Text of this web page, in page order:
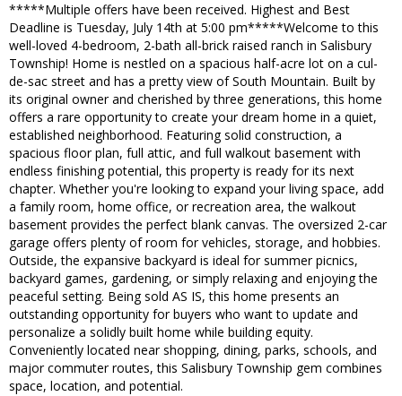
*****Multiple offers have been received. Highest and Best
Deadline is Tuesday, July 14th at 5:00 pm*****Welcome to this
well-loved 4-bedroom, 2-bath all-brick raised ranch in Salisbury
Township! Home is nestled on a spacious half-acre lot on a cul-
de-sac street and has a pretty view of South Mountain. Built by
its original owner and cherished by three generations, this home
offers a rare opportunity to create your dream home in a quiet,
established neighborhood. Featuring solid construction, a
spacious floor plan, full attic, and full walkout basement with
endless finishing potential, this property is ready for its next
chapter. Whether you're looking to expand your living space, add
a family room, home office, or recreation area, the walkout
basement provides the perfect blank canvas. The oversized 2-car
garage offers plenty of room for vehicles, storage, and hobbies.
Outside, the expansive backyard is ideal for summer picnics,
backyard games, gardening, or simply relaxing and enjoying the
peaceful setting. Being sold AS IS, this home presents an
outstanding opportunity for buyers who want to update and
personalize a solidly built home while building equity.
Conveniently located near shopping, dining, parks, schools, and
major commuter routes, this Salisbury Township gem combines
space, location, and potential.